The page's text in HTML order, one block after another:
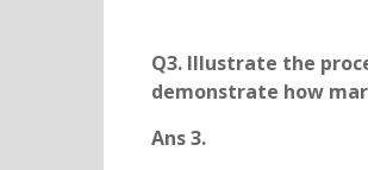
Q3. Illustrate the
demonstrate how
Ans 3.